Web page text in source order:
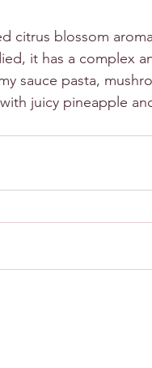
citrus blossom
it has a complex
sauce pasta,
juicy pineapple